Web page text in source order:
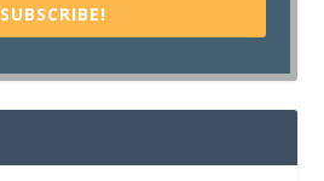
SUBSCRIBE!